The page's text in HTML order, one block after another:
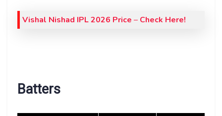
Vishal Nishad IPL 2026 Price – Check Here!
Batters